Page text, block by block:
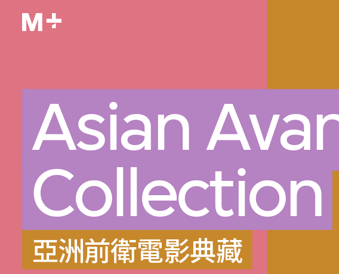
Asian
Collection
亞洲前衛電影典藏